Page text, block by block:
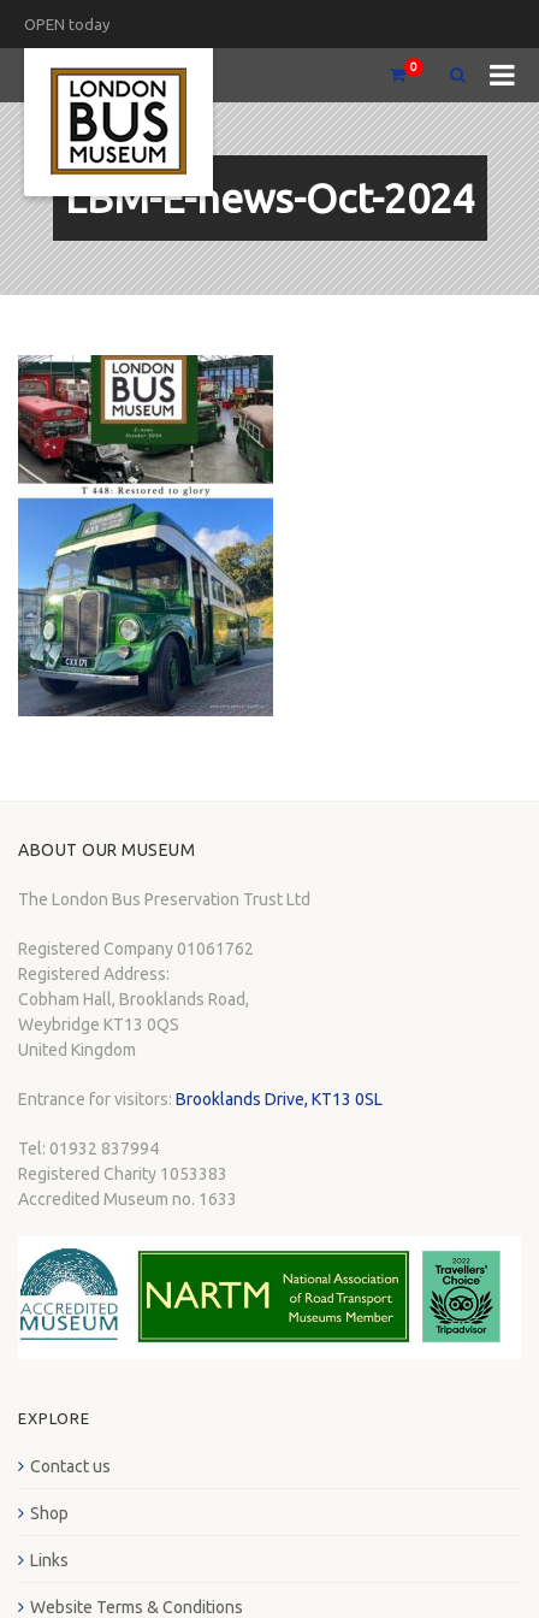
OPEN today
0
LBM-E-news-Oct-2024
ABOUT OUR MUSEUM
The London Bus Preservation Trust Ltd
Registered Company 01061762
Registered Address:
Cobham Hall, Brooklands Road,
Weybridge KT13 0QS
United Kingdom
Entrance for visitors: Brooklands Drive, KT13 0SL
Tel: 01932 837994
Registered Charity 1053383
Accredited Museum no. 1633
EXPLORE
Contact us
Shop
Links
Website Terms & Conditions